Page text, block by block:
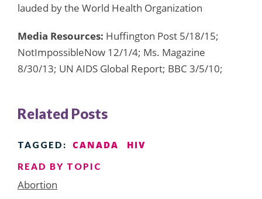
lauded by the World Health Organization
Media Resources: Huffington Post 5/18/15;
NotImpossibleNow 12/1/4; Ms. Magazine
8/30/13; UN AIDS Global Report; BBC 3/5/10;
Related Posts
TAGGED: CANADA HIV
READ BY TOPIC
Abortion